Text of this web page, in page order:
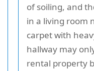
of soiling, and
in a living room
carpet with
hallway may
rental property